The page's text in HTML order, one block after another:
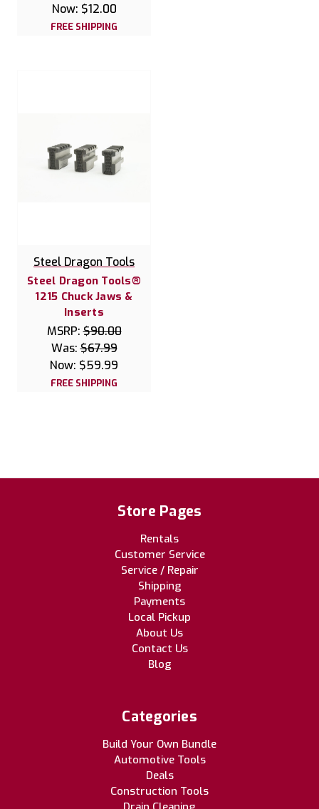
Now: $12.00
FREE SHIPPING
Steel Dragon Tools
Steel Dragon Tools®
1215 Chuck Jaws &
Inserts
MSRP:$90.00
Was:$67.99
Now: $59.99
FREE SHIPPING
Store Pages
Rentals
Customer Service
Service / Repair
Shipping
Payments
Local Pickup
About Us
Contact Us
Blog
Categories
Build Your Own Bundle
Automotive Tools
Deals
Construction Tools